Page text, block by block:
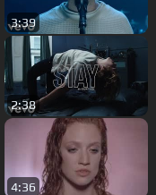
3:39
2:38
4:36